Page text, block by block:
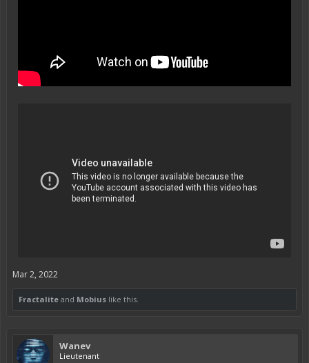
Mar 2, 2022
Fractalite and Mobius like this.
Wanev
Lieutenant